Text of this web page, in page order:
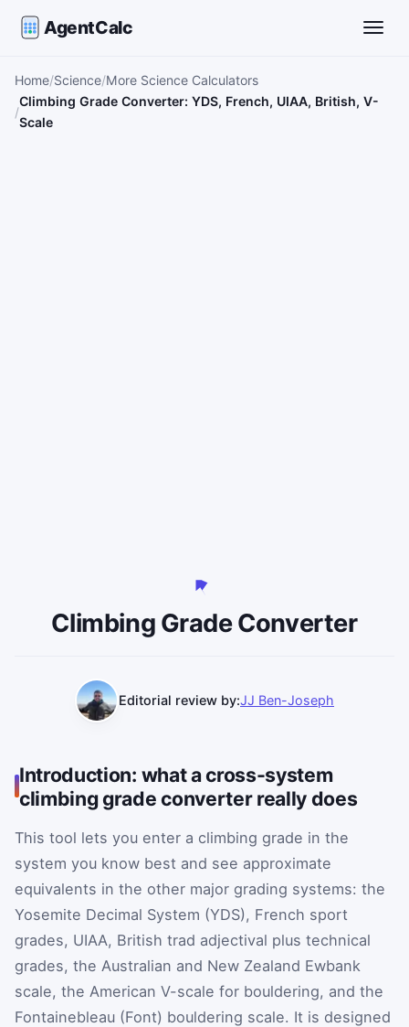
AgentCalc
Home Science More Science Calculators
Climbing Grade Converter: YDS, French, UIAA, British, V-
Scale
Climbing Grade Converter
Editorial review by:JJ Ben-Joseph
Introduction: what a cross-system
climbing grade converter really does
This tool lets you enter a climbing grade in the
system you know best and see approximate
equivalents in the other major grading systems: the
Yosemite Decimal System (YDS), French sport
grades, UIAA, British trad adjectival plus technical
grades, the Australian and New Zealand Ewbank
scale, the American V-scale for bouldering, and the
Fontainebleau (Font) bouldering scale. It is designed